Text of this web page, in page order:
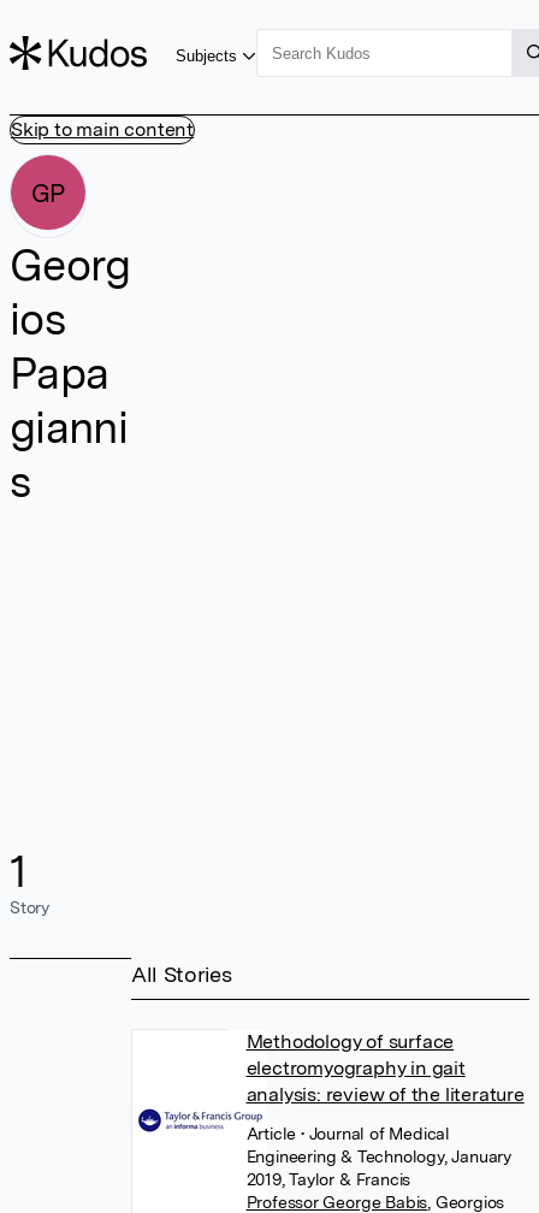
Skip to main content
Subjects
GP
Georg
ios
Papa
gianni
s
1
Story
All Stories
Methodology of surface
electromyography in gait
analysis: review of the literature
Article • Journal of Medical
Engineering & Technology, January
2019, Taylor & Francis
Professor George Babis Georgios